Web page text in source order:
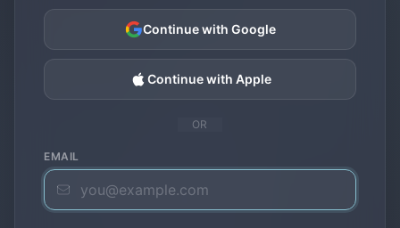
Continue with Google
Continue with Apple
OR
EMAIL